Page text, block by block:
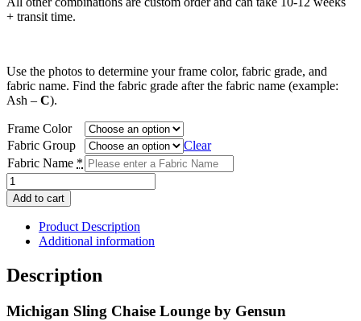
+ transit time.
Use the photos to determine your frame color, fabric grade, and
fabric name. Find the fabric grade after the fabric name (example:
Ash – C).
Frame Color
Fabric Group
Clear
Fabric Name *
Michigan
Sling
Chaise
Lounge
quantity
Add to cart
Product Description
Additional information
Description
Michigan Sling Chaise Lounge by Gensun